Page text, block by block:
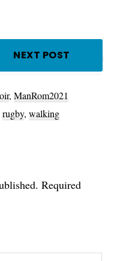
NEXT POST
, ManRom2021
rugby, walking
Required